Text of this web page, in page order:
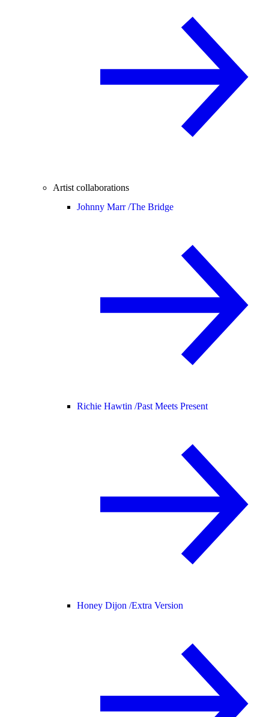
Artist collaborations
Johnny Marr /The Bridge
Richie Hawtin /Past Meets Present
Honey Dijon /Extra Version